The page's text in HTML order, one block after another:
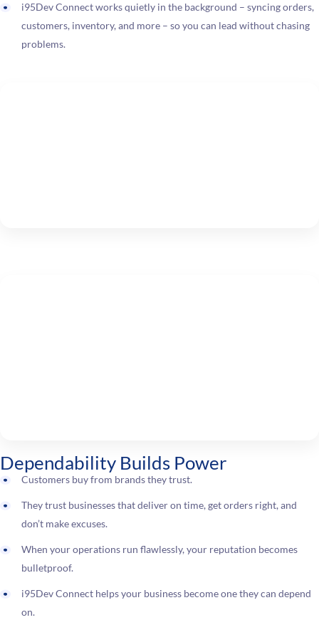
i95Dev Connect works quietly in the background – syncing orders,
customers, inventory, and more – so you can lead without chasing
problems.
Dependability Builds Power
Customers buy from brands they trust.
They trust businesses that deliver on time, get orders right, and
don’t make excuses.
When your operations run flawlessly, your reputation becomes
bulletproof.
i95Dev Connect helps your business become one they can depend
on.